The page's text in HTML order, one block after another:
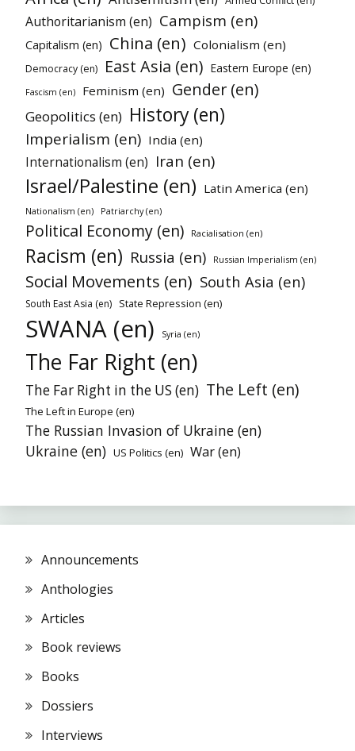
Authoritarianism (en) Campism (en)
Capitalism (en) China (en) Colonialism (en)
Democracy (en) East Asia (en) Eastern Europe (en)
Fascism (en) Feminism (en) Gender (en)
Geopolitics (en) History (en)
Imperialism (en) India (en)
Internationalism (en) Iran (en)
Israel/Palestine (en) Latin America (en)
Nationalism (en) Patriarchy (en)
Political Economy (en) Racialisation (en)
Racism (en) Russia (en) Russian Imperialism (en)
Social Movements (en) South Asia (en)
South East Asia (en) State Repression (en)
SWANA (en) Syria (en)
The Far Right (en)
The Far Right in the US (en) The Left (en)
The Left in Europe (en)
The Russian Invasion of Ukraine (en)
Ukraine (en) US Politics (en) War (en)
Announcements
Anthologies
Articles
Book reviews
Books
Dossiers
Interviews